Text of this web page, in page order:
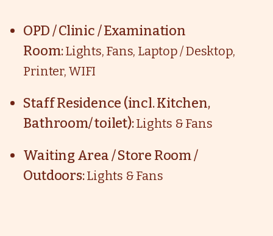
OPD / Clinic / Examination
Room:Lights, Fans, Laptop / Desktop,
Printer, WIFI
Staff Residence (incl. Kitchen,
Bathroom/ toilet):Lights & Fans
Waiting Area / Store Room /
Outdoors:Lights & Fans